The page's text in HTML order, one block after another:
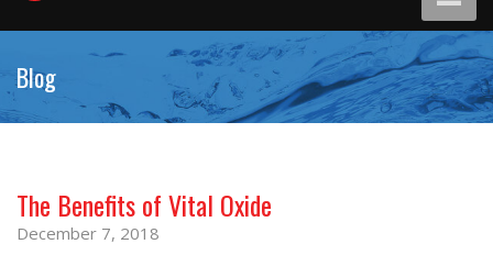
Blog
The Benefits of Vital Oxide
December 7, 2018